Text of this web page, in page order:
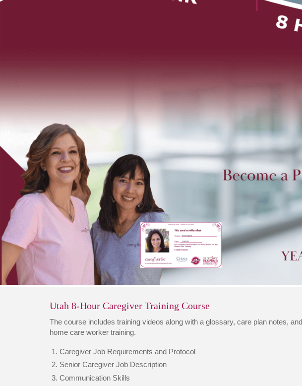
Utah 8-Hour Caregiver Training Course
The course includes training videos along with a glossary, care plan notes,
home care worker training.
Caregiver Job Requirements and Protocol
Senior Caregiver Job Description
Communication Skills